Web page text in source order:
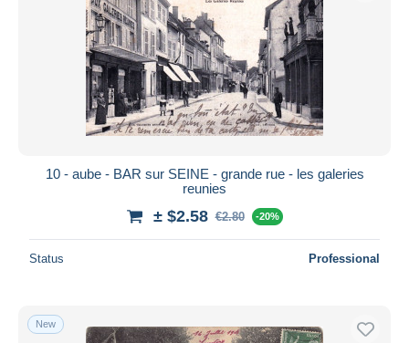
10 - aube - BAR sur SEINE - grande rue - les galeries
reunies
± $2.58 €2.80 -20%
Status Professional
New